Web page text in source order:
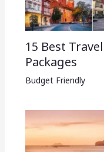
15 Best
Packages​
Budget Friendly